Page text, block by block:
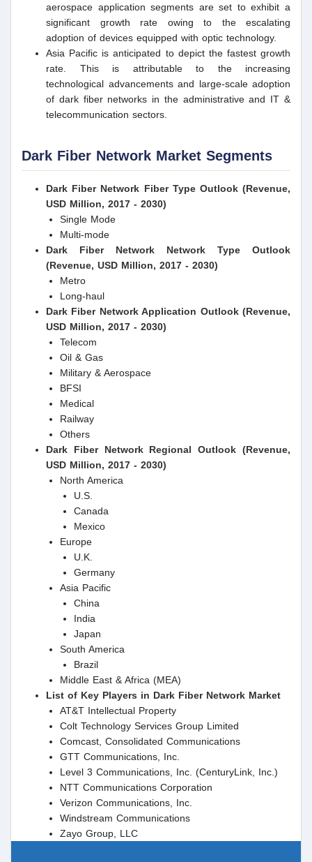
aerospace application segments are set to exhibit a
significant growth rate owing to the escalating
adoption of devices equipped with optic technology.
Asia Pacific is anticipated to depict the fastest growth
rate. This is attributable to the increasing
technological advancements and large-scale adoption
of dark fiber networks in the administrative and IT &
telecommunication sectors.
Dark Fiber Network Market Segments
Dark Fiber Network Fiber Type Outlook (Revenue,
USD Million, 2017 - 2030)
Single Mode
Multi-mode
Dark Fiber Network Network Type Outlook
(Revenue, USD Million, 2017 - 2030)
Metro
Long-haul
Dark Fiber Network Application Outlook (Revenue,
USD Million, 2017 - 2030)
Telecom
Oil & Gas
Military & Aerospace
BFSI
Medical
Railway
Others
Dark Fiber Network Regional Outlook (Revenue,
USD Million, 2017 - 2030)
North America
U.S.
Canada
Mexico
Europe
U.K.
Germany
Asia Pacific
China
India
Japan
South America
Brazil
Middle East & Africa (MEA)
List of Key Players in Dark Fiber Network Market
AT&T Intellectual Property
Colt Technology Services Group Limited
Comcast, Consolidated Communications
GTT Communications, Inc.
Level 3 Communications, Inc. (CenturyLink, Inc.)
NTT Communications Corporation
Verizon Communications, Inc.
Windstream Communications
Zayo Group, LLC